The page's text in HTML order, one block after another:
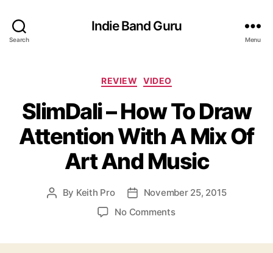
Search
Indie Band Guru
Menu
C
t
e
g
o
r
i
s
REVIEW VIDEO
SlimDali – How To Draw
Attention With A Mix Of
Art And Music
P
a
By Keith Pro
P
o
d
November 25, 2015
No Commentso